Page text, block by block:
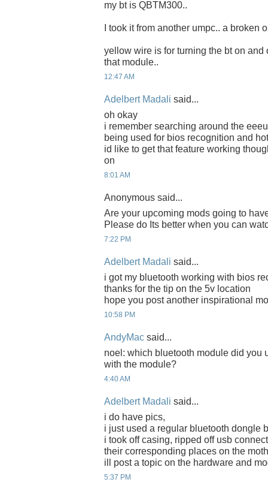
my bt is QBTM300..
I took it from another umpc.. a broken
yellow wire is for turning the bt on and
that module..
12:47 AM
Adelbert Madali said...
oh okay
i remember searching around the
being used for bios recognition and
id like to get that feature working
on
8:01 AM
Anonymous said...
Are your upcoming mods going to
Please do Its better when you can
7:22 PM
Adelbert Madali said...
i got my bluetooth working with bios
thanks for the tip on the 5v location
hope you post another inspirational
10:58 PM
AndyMac said...
noel: which bluetooth module did you
with the module?
4:40 AM
Adelbert Madali said...
i do have pics,
i just used a regular bluetooth dongle
i took off casing, ripped off usb
their corresponding places on the
ill post a topic on the hardware and
5:37 PM